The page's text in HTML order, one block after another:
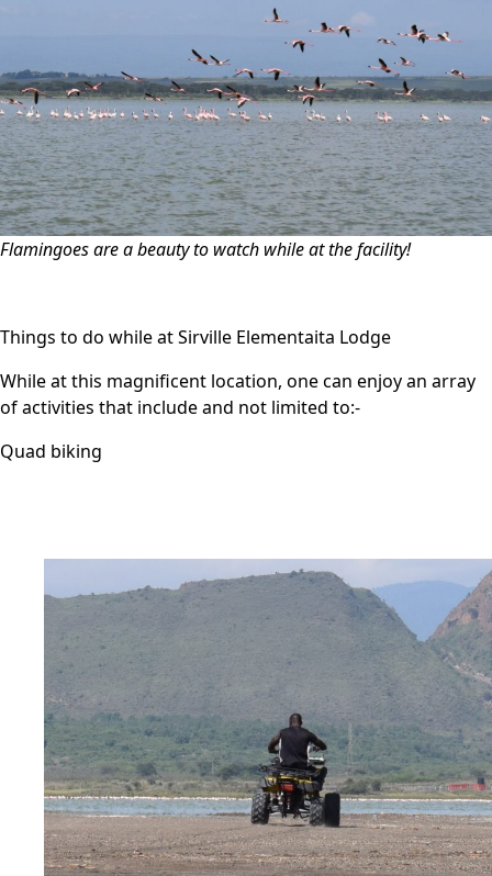
Flamingoes are a beauty to watch while at the facility!
Things to do while at Sirville Elementaita Lodge
While at this magnificent location, one can enjoy an array
of activities that include and not limited to:-
Quad biking